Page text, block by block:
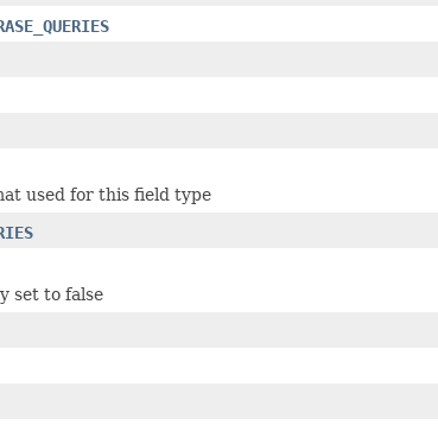
used for this field type
set to false